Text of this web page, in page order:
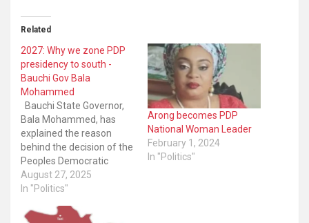
Related
2027: Why we zone PDP
presidency to south -
Bauchi Gov Bala
Mohammed
Bauchi State Governor,
Bala Mohammed, has
explained the reason
behind the decision of the
Peoples Democratic
Party’s (PDP) decision to
zone its 2027 presidential
governor disclosed the
August 27, 2025
In "Politics"
Arong becomes PDP
National Woman Leader
February 1, 2024
In "Politics"